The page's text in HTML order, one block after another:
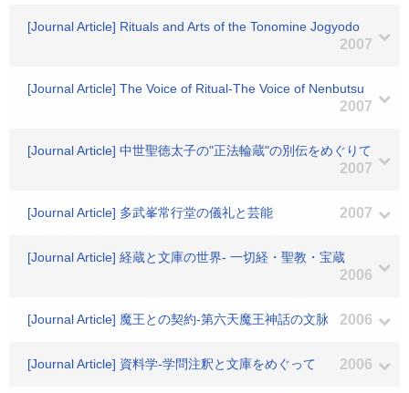
[Journal Article] Rituals and Arts of the Tonomine Jogyodo
2007
[Journal Article] The Voice of Ritual-The Voice of Nenbutsu
2007
[Journal Article] 中世聖徳太子の"正法輪蔵"の別伝をめぐりて
2007
[Journal Article] 多武峯常行堂の儀礼と芸能 2007
[Journal Article] 経蔵と文庫の世界- 一切経・聖教・宝蔵
2006
[Journal Article] 魔王との契約-第六天魔王神話の文脉 2006
[Journal Article] 資料学-学問注釈と文庫をめぐって 2006